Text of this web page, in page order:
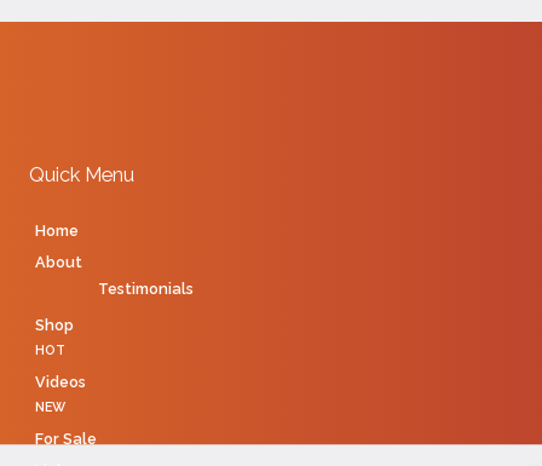
Quick Menu
Home
About
Testimonials
Shop
HOT
Videos
NEW
For Sale